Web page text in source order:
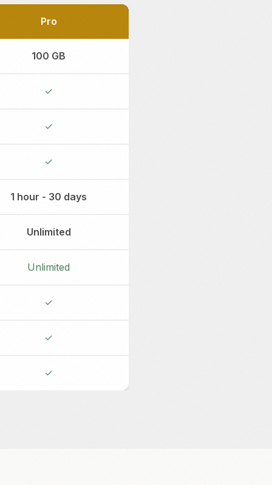
Pro
100 GB
✓
✓
✓
1 hour - 30 days
Unlimited
Unlimited
✓
✓
✓